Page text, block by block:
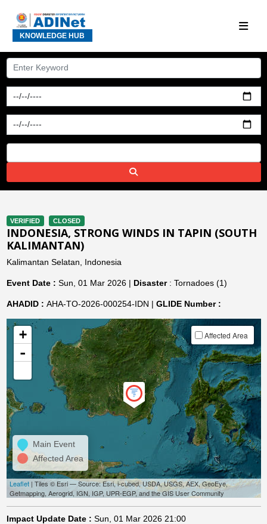
KNOWLEDGE HUB
VERIFIED CLOSED
INDONESIA, STRONG WINDS IN TAPIN (SOUTH
KALIMANTAN)
Kalimantan Selatan, Indonesia
Event Date : Sun, 01 Mar 2026 | Disaster: Tornadoes (1)
AHADID : AHA-TO-2026-000254-IDN | GLIDE Number :
+
-
Affected Area
Main Event
Affected Area
Leaflet| Tiles © Esri — Source: Esri, i-cubed, USDA, USGS, AEX, GeoEye,
Getmapping, Aerogrid, IGN, IGP, UPR-EGP, and the GIS User Community
Impact Update Date : Sun, 01 Mar 2026 21:00